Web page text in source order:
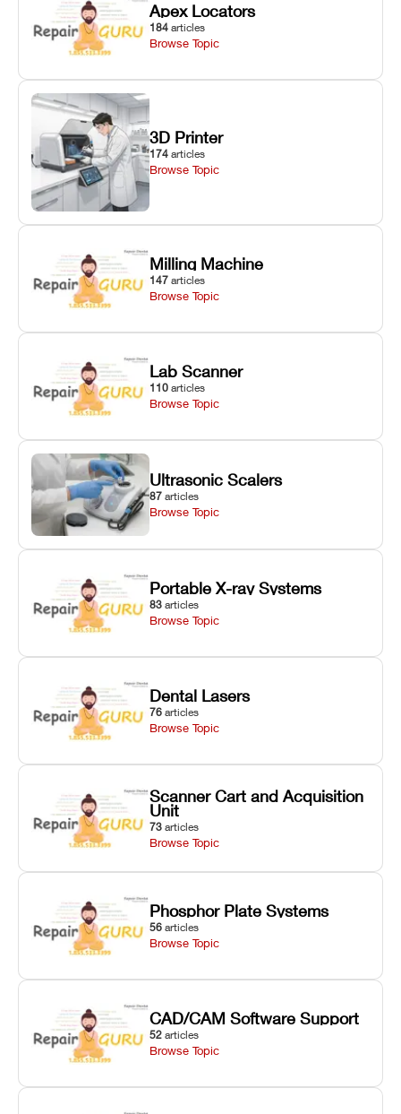
Apex Locators
184 articles
Browse Topic
3D Printer
174 articles
Browse Topic
Milling Machine
147 articles
Browse Topic
Lab Scanner
110 articles
Browse Topic
Ultrasonic Scalers
87 articles
Browse Topic
Portable X-ray Systems
83 articles
Browse Topic
Dental Lasers
76 articles
Browse Topic
Scanner Cart and Acquisition
Unit
73 articles
Browse Topic
Phosphor Plate Systems
56 articles
Browse Topic
CAD/CAM Software Support
52 articles
Browse Topic